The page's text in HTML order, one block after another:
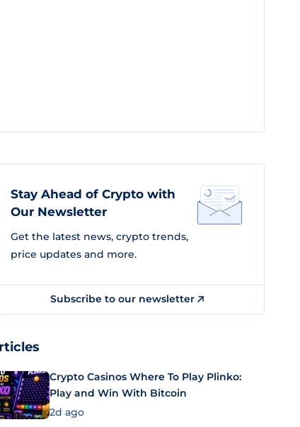
Stay Ahead of Crypto with
Our Newsletter
Get the latest news, crypto trends,
price updates and more.
Subscribe to our newsletter
Crypto Casinos Where To Play Plinko:
Play and Win With Bitcoin
2d ago